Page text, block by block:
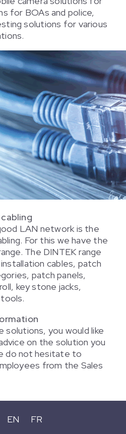
for BOAs and police,
solutions for various
LAN network is the
For this we have the
The DINTEK range
cables, patch
patch panels,
key stone jacks,
you would like
on the solution you
do not hesitate to
from the Sales
EN
FR